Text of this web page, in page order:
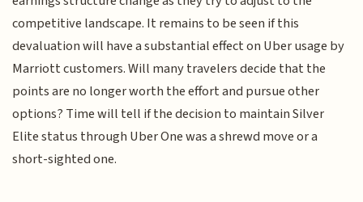
competitive landscape. It remains to be seen if this
devaluation will have a substantial effect on Uber usage by
Marriott customers. Will many travelers decide that the
points are no longer worth the effort and pursue other
options? Time will tell if the decision to maintain Silver
Elite status through Uber One was a shrewd move or a
short-sighted one.